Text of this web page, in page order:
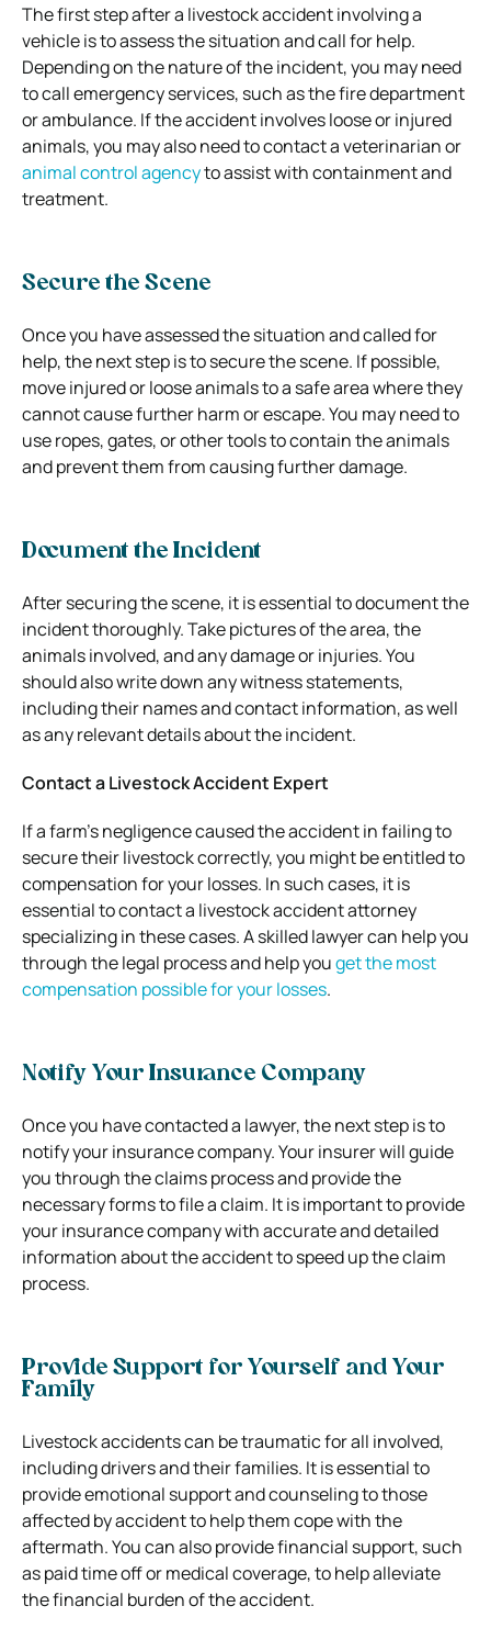
The first step after a livestock accident involving a
vehicle is to assess the situation and call for help.
Depending on the nature of the incident, you may need
to call emergency services, such as the fire department
or ambulance. If the accident involves loose or injured
animals, you may also need to contact a veterinarian or
animal control agencyto assist with containment and
treatment.
Secure the Scene
Once you have assessed the situation and called for
help, the next step is to secure the scene. If possible,
move injured or loose animals to a safe area where they
cannot cause further harm or escape. You may need to
use ropes, gates, or other tools to contain the animals
and prevent them from causing further damage.
Document the Incident
After securing the scene, it is essential to document the
incident thoroughly. Take pictures of the area, the
animals involved, and any damage or injuries. You
should also write down any witness statements,
including their names and contact information, as well
as any relevant details about the incident.
Contact a Livestock Accident Expert
If a farm’s negligence caused the accident in failing to
secure their livestock correctly, you might be entitled to
compensation for your losses. In such cases, it is
essential to contact a livestock accident attorney
specializing in these cases. A skilled lawyer can help you
through the legal process and help youget the most
compensation possible for your losses.
Notify Your Insurance Company
Once you have contacted a lawyer, the next step is to
notify your insurance company. Your insurer will guide
you through the claims process and provide the
necessary forms to file a claim. It is important to provide
your insurance company with accurate and detailed
information about the accident to speed up the claim
process.
Provide Support for Yourself and Your
Family
Livestock accidents can be traumatic for all involved,
including drivers and their families. It is essential to
provide emotional support and counseling to those
affected by accident to help them cope with the
aftermath. You can also provide financial support, such
as paid time off or medical coverage, to help alleviate
the financial burden of the accident.